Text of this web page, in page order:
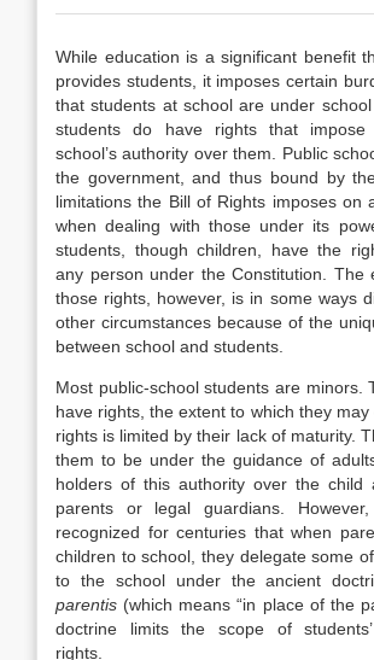
While education is a significant benefit
provides students, it imposes certain
that students at school are under school
students do have rights that
school’s authority over them. Public
the government, and thus bound by
limitations the Bill of Rights imposes on
when dealing with those under its
students, though children, have the
any person under the Constitution. The
those rights, however, is in some ways
other circumstances because of the
between school and students.
Most public-school students are minors.
have rights, the extent to which they
rights is limited by their lack of maturity.
them to be under the guidance of
holders of this authority over the child
parents or legal guardians.
recognized for centuries that when
children to school, they delegate some
to the school under the ancient
parentis (which means “in place of the
doctrine limits the scope of
rights.